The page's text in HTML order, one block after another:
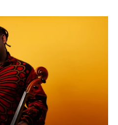
o
r
I